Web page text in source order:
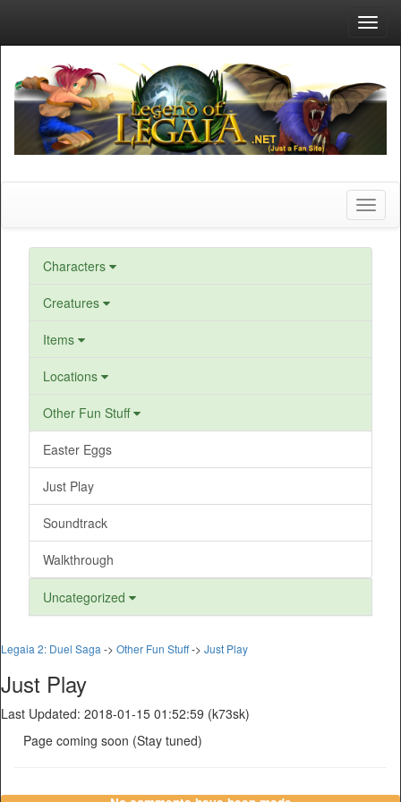
Characters
Creatures
Items
Locations
Other Fun Stuff
Easter Eggs
Just Play
Soundtrack
Walkthrough
Uncategorized
Legaia 2: Duel Saga -> Other Fun Stuff-> Just Play
Just Play
Last Updated: 2018-01-15 01:52:59 (k73sk)
Page coming soon (Stay tuned)